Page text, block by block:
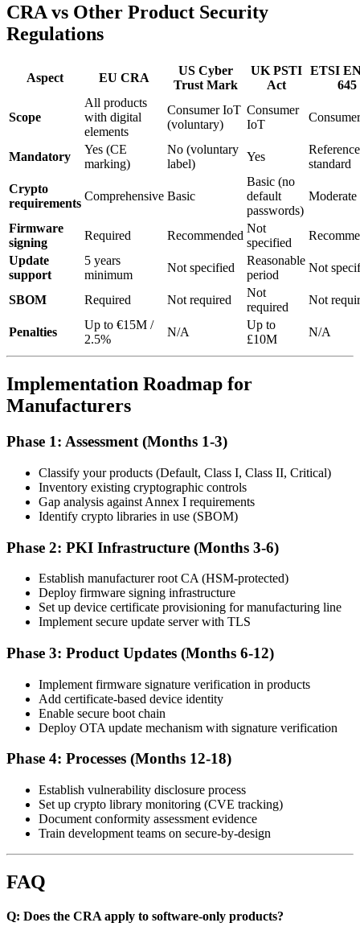
CRA vs Other Product Security
Regulations
Aspect EU CRA
US Cyber
Trust Mark
UK PSTI
Act
ETSI
645
Scope
All products
with digital
elements
Consumer IoT
(voluntary)
Consumer
IoT
Mandatory
Yes (CE
marking)
No (voluntary
label)
Yes
standard
Crypto
requirements
Comprehensive Basic
Basic (no
default
passwords)
Moderate
Firmware
signing
Required Recommended
Not
specified
Update
support
5 years
minimum
Not specified
Reasonable
period
Not
SBOM Required Not required
Not
required
Not
Penalties
Up to €15M /
2.5%
N/A
Up to
£10M
N/A
Implementation Roadmap for
Manufacturers
Phase 1: Assessment (Months 1-3)
Classify your products (Default, Class I, Class II, Critical)
Inventory existing cryptographic controls
Gap analysis against Annex I requirements
Identify crypto libraries in use (SBOM)
Phase 2: PKI Infrastructure (Months 3-6)
Establish manufacturer root CA (HSM-protected)
Deploy firmware signing infrastructure
Set up device certificate provisioning for manufacturing line
Implement secure update server with TLS
Phase 3: Product Updates (Months 6-12)
Implement firmware signature verification in products
Add certificate-based device identity
Enable secure boot chain
Deploy OTA update mechanism with signature verification
Phase 4: Processes (Months 12-18)
Establish vulnerability disclosure process
Set up crypto library monitoring (CVE tracking)
Document conformity assessment evidence
Train development teams on secure-by-design
FAQ
Q: Does the CRA apply to software-only products?